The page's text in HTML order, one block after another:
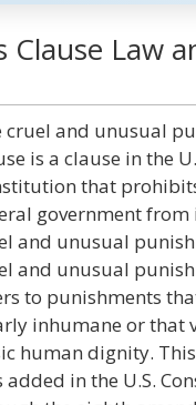
Law
cruel and unusual
is a clause in the
that
government
and unusual
and unusual
to punishments
inhumane or that
human dignity.
added in the U.S.